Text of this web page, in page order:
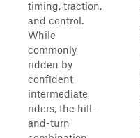
timing, traction,
and control.
While
commonly
ridden by
confident
intermediate
riders, the hill-
and-turn